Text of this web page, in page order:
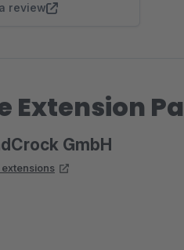
review
Extension
GmbH